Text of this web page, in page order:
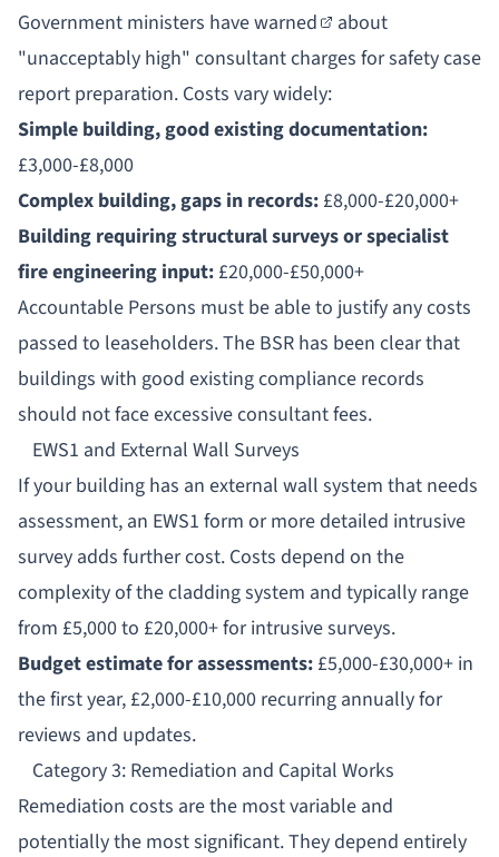
Government ministers havewarned
about
"unacceptably high" consultant charges for safety case
report preparation. Costs vary widely:
Simple building, good existing documentation:
£3,000-£8,000
Complex building, gaps in records: £8,000-£20,000+
Building requiring structural surveys or specialist
fire engineering input: £20,000-£50,000+
Accountable Persons must be able to justify any costs
passed to leaseholders. The BSR has been clear that
buildings with good existing compliance records
should not face excessive consultant fees.
EWS1 and External Wall Surveys
If your building has an external wall system that needs
assessment, an EWS1 form or more detailed intrusive
survey adds further cost. Costs depend on the
complexity of the cladding system and typically range
from £5,000 to £20,000+ for intrusive surveys.
Budget estimate for assessments: £5,000-£30,000+ in
the first year, £2,000-£10,000 recurring annually for
reviews and updates.
Category 3: Remediation and Capital Works
Remediation costs are the most variable and
potentially the most significant. They depend entirely